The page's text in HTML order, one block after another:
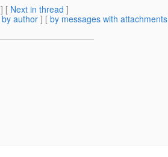
] [ Next in thread ]
by author ] [ by messages with attachments